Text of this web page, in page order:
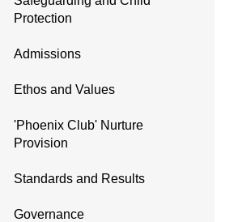
Protection
Admissions
Ethos and Values
'Phoenix Club' Nurture
Provision
Standards and Results
Governance